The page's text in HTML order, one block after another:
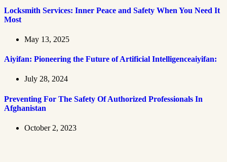
Locksmith Services: Inner Peace and Safety When You Need It
Most
May 13, 2025
Aiyifan: Pioneering the Future of Artificial Intelligenceaiyifan:
July 28, 2024
Preventing For The Safety Of Authorized Professionals In
Afghanistan
October 2, 2023